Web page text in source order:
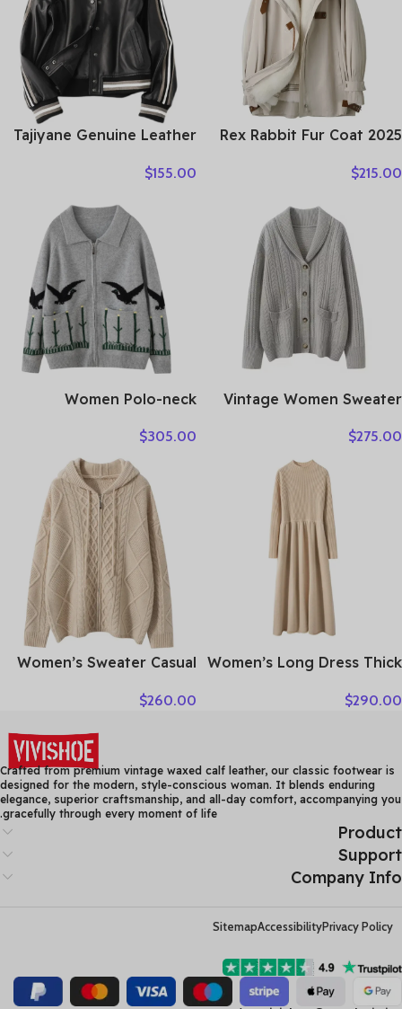
Rex Rabbit Fur Coat 2025
Winter Clothes Fox Fur
for Woman Шуба Женская
$215.00
Tajiyane Genuine Leather
Sheepskin Jacket 2021
Autumn Biker Jackets
Couro Legitimo HLY61
$155.00
Vintage Women Sweater
Sweater Shawl Collar
Jacquard Textured
Autumn Winter Thick
Warm Heavyweight
$275.00
Women Polo-neck
Sweater Fashion pigeon
jacquard Autumn Winter
100% Cashmere Knitwear
Thick Loose Knit Clothes
$305.00
Women’s Long Dress Thick
Sweater Comforable Warm
Female Clothing
$290.00
Women’s Sweater Casual
100% Cashmere Clothes
Autumn Winter Fashion
Warm Long Sleeve
$260.00
Crafted from premium vintage waxed calf leather, our classic footwear is
designed for the modern, style-conscious woman. It blends enduring
elegance, superior craftsmanship, and all-day comfort, accompanying you
gracefully through every moment of life.
Product
Support
Company Info
Privacy Policy
Accessibility
Sitemap